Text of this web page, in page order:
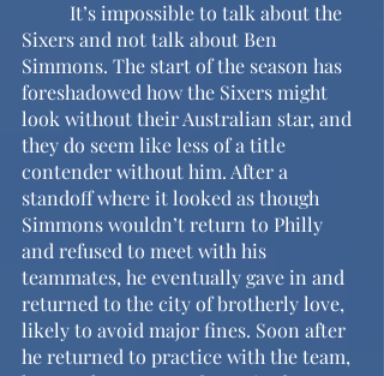
Sixers and not talk about Ben
Simmons. The start of the season has
foreshadowed how the Sixers might
look without their Australian star, and
they do seem like less of a title
contender without him. After a
standoff where it looked as though
Simmons wouldn’t return to Philly
and refused to meet with his
teammates, he eventually gave in and
returned to the city of brotherly love,
likely to avoid major fines. Soon after
he returned to practice with the team,